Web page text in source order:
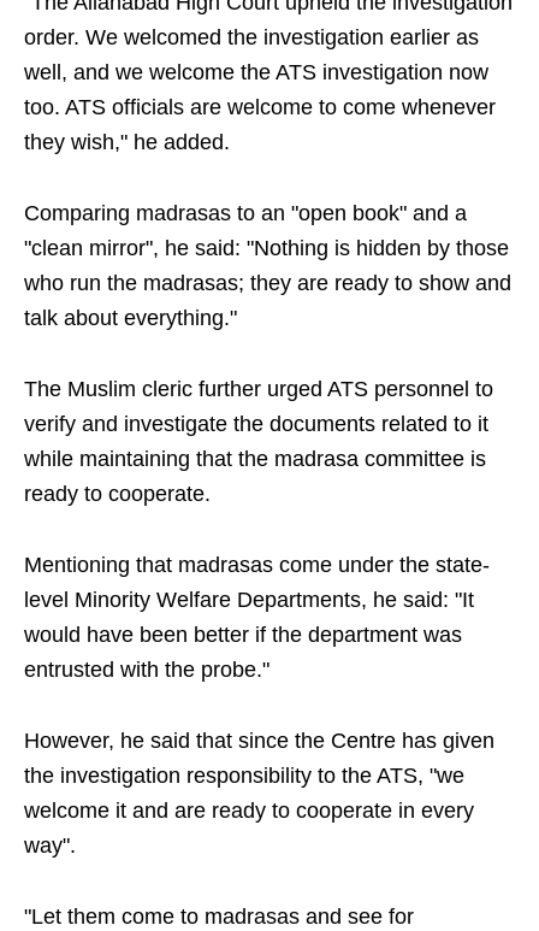
order. We welcomed the investigation earlier as
well, and we welcome the ATS investigation now
too. ATS officials are welcome to come whenever
they wish," he added.
Comparing madrasas to an "open book" and a
"clean mirror", he said: "Nothing is hidden by those
who run the madrasas; they are ready to show and
talk about everything."
The Muslim cleric further urged ATS personnel to
verify and investigate the documents related to it
while maintaining that the madrasa committee is
ready to cooperate.
Mentioning that madrasas come under the state-
level Minority Welfare Departments, he said: "It
would have been better if the department was
entrusted with the probe."
However, he said that since the Centre has given
the investigation responsibility to the ATS, "we
welcome it and are ready to cooperate in every
way".
"Let them come to madrasas and see for